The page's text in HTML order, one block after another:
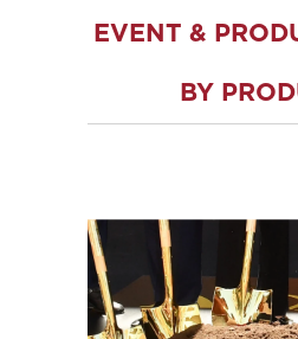
EVENT &
BY